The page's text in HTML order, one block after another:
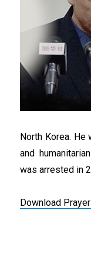
North Korea.
and
was arrested in
Download